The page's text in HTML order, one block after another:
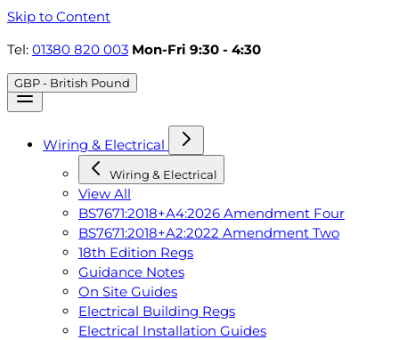
Skip to Content
Tel: 01380 820 003 Mon-Fri 9:30 - 4:30
GBP - British Pound
Wiring & Electrical
Wiring & Electrical
View All
BS7671:2018+A4:2026 Amendment Four
BS7671:2018+A2:2022 Amendment Two
18th Edition Regs
Guidance Notes
On Site Guides
Electrical Building Regs
Electrical Installation Guides